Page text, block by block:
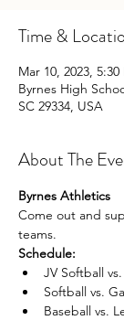
Time &
Mar 10, 2023,
Byrnes High
SC 29334, USA
About The
Byrnes Athletics
Come out and
teams.
Schedule:
JV Softball
Softball vs.
Baseball vs.